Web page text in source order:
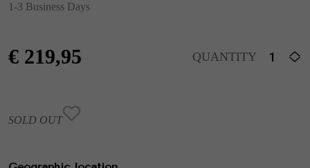
1-3 Business Days
€ 219,95 QUANTITY
SOLD OUT